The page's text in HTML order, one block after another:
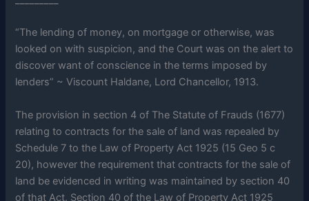
“The lending of money, on mortgage or otherwise, was
looked on with suspicion, and the Court was on the alert to
discover want of conscience in the terms imposed by
lenders” ~ Viscount Haldane, Lord Chancellor, 1913.
The provision in section 4 of The Statute of Frauds (1677)
relating to contracts for the sale of land was repealed by
Schedule 7 to the Law of Property Act 1925 (15 Geo 5 c
20), however the requirement that contracts for the sale of
land be evidenced in writing was maintained by section 40
of that Act. Section 40 of the Law of Property Act 1925